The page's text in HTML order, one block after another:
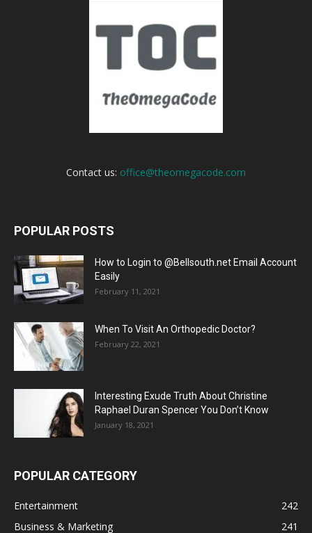
Contact us: office@theomegacode.com
POPULAR POSTS
How to Login to @Bellsouth.net Email Account
Easily
February 11, 2021
When To Visit An Orthopedic Doctor?
February 22, 2021
Interesting Exude Truth About Christine
Raphael Duran Spencer You Don’t Know
January 18, 2021
POPULAR CATEGORY
Entertainment
242
Business & Marketing
241